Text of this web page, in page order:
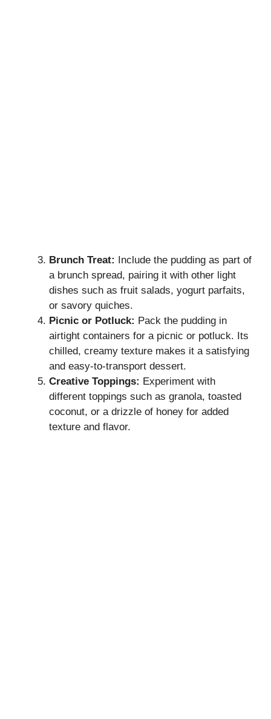
Brunch Treat: Include the pudding as part of
a brunch spread, pairing it with other light
dishes such as fruit salads, yogurt parfaits,
or savory quiches.
Picnic or Potluck: Pack the pudding in
airtight containers for a picnic or potluck. Its
chilled, creamy texture makes it a satisfying
and easy-to-transport dessert.
Creative Toppings: Experiment with
different toppings such as granola, toasted
coconut, or a drizzle of honey for added
texture and flavor.